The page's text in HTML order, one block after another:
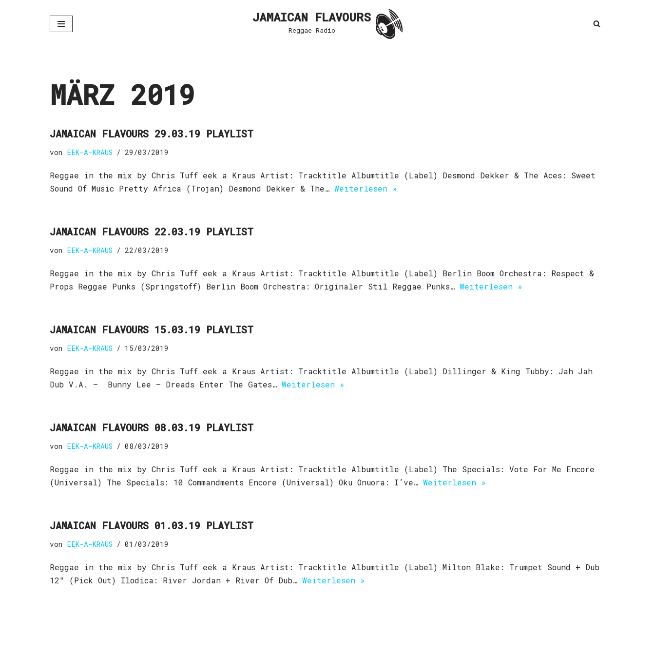
JAMAICAN FLAVOURS
Reggae Radio
MÄRZ 2019
JAMAICAN FLAVOURS 29.03.19 PLAYLIST
von EEK-A-KRAUS 29/03/2019
Reggae in the mix by Chris Tuff eek a Kraus Artist: Tracktitle Albumtitle (Label) Desmond Dekker & The Aces: Sweet
Sound Of Music Pretty Africa (Trojan) Desmond Dekker & The… Weiterlesen »
JAMAICAN FLAVOURS 22.03.19 PLAYLIST
von EEK-A-KRAUS 22/03/2019
Reggae in the mix by Chris Tuff eek a Kraus Artist: Tracktitle Albumtitle (Label) Berlin Boom Orchestra: Respect &
Props Reggae Punks (Springstoff) Berlin Boom Orchestra: Originaler Stil Reggae Punks… Weiterlesen »
JAMAICAN FLAVOURS 15.03.19 PLAYLIST
von EEK-A-KRAUS 15/03/2019
Reggae in the mix by Chris Tuff eek a Kraus Artist: Tracktitle Albumtitle (Label) Dillinger & King Tubby: Jah Jah
Dub V.A. – Bunny Lee – Dreads Enter The Gates… Weiterlesen »
JAMAICAN FLAVOURS 08.03.19 PLAYLIST
von EEK-A-KRAUS 08/03/2019
Reggae in the mix by Chris Tuff eek a Kraus Artist: Tracktitle Albumtitle (Label) The Specials: Vote For Me Encore
(Universal) The Specials: 10 Commandments Encore (Universal) Oku Onuora: I’ve… Weiterlesen »
JAMAICAN FLAVOURS 01.03.19 PLAYLIST
von EEK-A-KRAUS 01/03/2019
Reggae in the mix by Chris Tuff eek a Kraus Artist: Tracktitle Albumtitle (Label) Milton Blake: Trumpet Sound + Dub
12″ (Pick Out) Ilodica: River Jordan + River Of Dub… Weiterlesen »